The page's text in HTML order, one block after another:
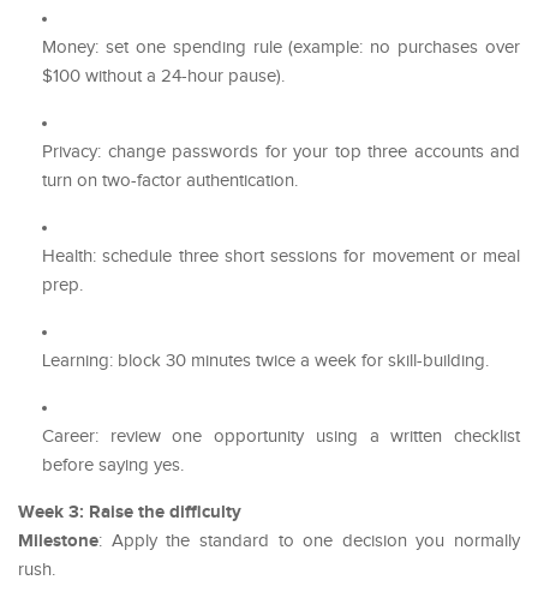
Money: set one spending rule (example: no purchases over
$100 without a 24-hour pause).
Privacy: change passwords for your top three accounts and
turn on two-factor authentication.
Health: schedule three short sessions for movement or meal
prep.
Learning: block 30 minutes twice a week for skill-building.
Career: review one opportunity using a written checklist
before saying yes.
Week 3: Raise the difficulty
Milestone: Apply the standard to one decision you normally
rush.